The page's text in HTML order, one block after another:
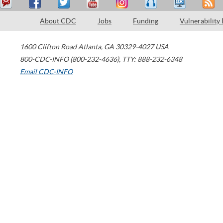
About CDC Jobs Funding Vulnerability
1600 Clifton Road Atlanta, GA 30329-4027 USA
800-CDC-INFO (800-232-4636), TTY: 888-232-6348
Email CDC-INFO